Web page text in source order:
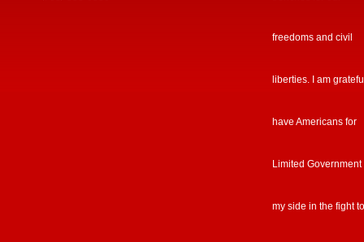
freedoms and civil
liberties. I am
have Americans for
Limited Government
my side in the fight to